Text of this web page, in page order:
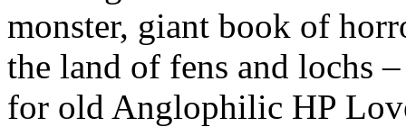
monster, giant book of
the land of fens and lochs
for old Anglophilic HP